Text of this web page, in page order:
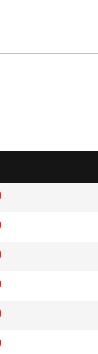
2 hours